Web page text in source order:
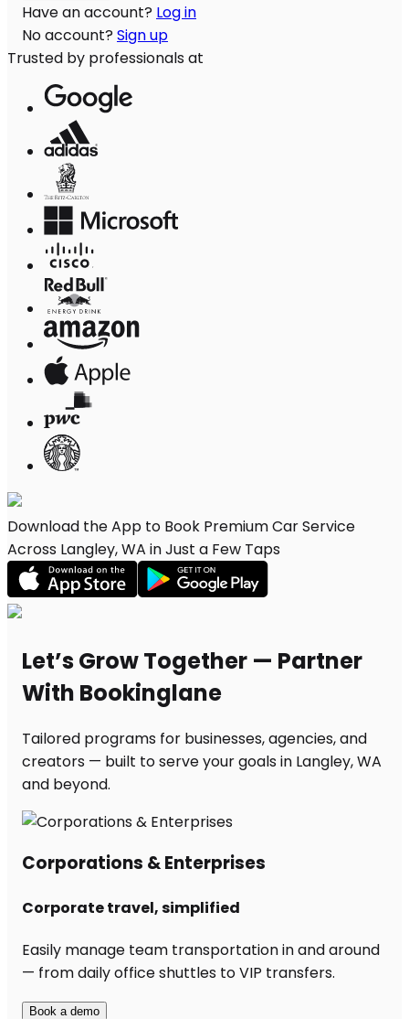
Have an account? Log in
No account? Sign up
Trusted by professionals at
Download the App to Book Premium Car Service
Across Langley, WA in Just a Few Taps
Let’s Grow Together — Partner
With Bookinglane
Tailored programs for businesses, agencies, and
creators — built to serve your goals in Langley, WA
and beyond.
Corporations & Enterprises
Corporate travel, simplified
Easily manage team transportation in and around
— from daily office shuttles to VIP transfers.
Book a demo